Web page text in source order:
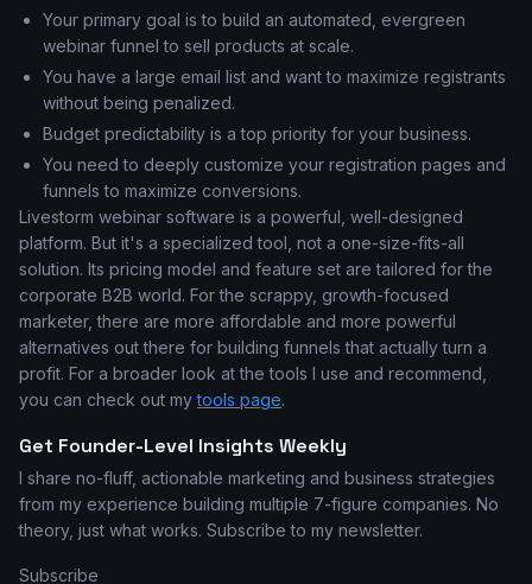
Your primary goal is to build an automated, evergreen
webinar funnel to sell products at scale.
You have a large email list and want to maximize registrants
without being penalized.
Budget predictability is a top priority for your business.
You need to deeply customize your registration pages and
funnels to maximize conversions.
Livestorm webinar software is a powerful, well-designed
platform. But it's a specialized tool, not a one-size-fits-all
solution. Its pricing model and feature set are tailored for the
corporate B2B world. For the scrappy, growth-focused
marketer, there are more affordable and more powerful
alternatives out there for building funnels that actually turn a
profit. For a broader look at the tools I use and recommend,
you can check out mytools page.
Get Founder-Level Insights Weekly
I share no-fluff, actionable marketing and business strategies
from my experience building multiple 7-figure companies. No
theory, just what works. Subscribe to my newsletter.
Subscribe